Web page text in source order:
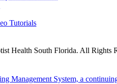
Tutorials
Health South Florida. All Rights
Management System, a